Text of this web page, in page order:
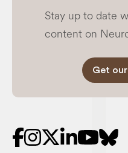
Stay up to date
content on
Get